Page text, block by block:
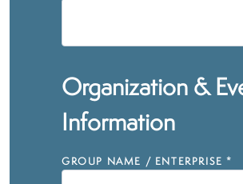
Organization &
Information
GROUP NAME / ENTERPRISE *